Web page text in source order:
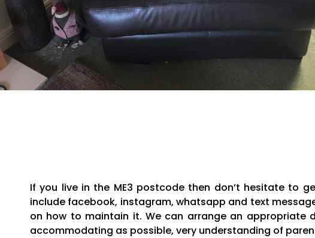
If you live in the ME3 postcode then don’t hesitate to
include facebook, instagram, whatsapp and text
on how to maintain it. We can arrange an
accommodating as possible, very understanding of